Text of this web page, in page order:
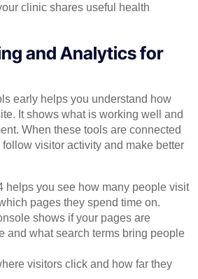
clinic shares useful health
and Analytics for
early helps you understand how
It shows what is working well and
When these tools are connected
visitor activity and make better
helps you see how many people visit
pages they spend time on.
shows if your pages are
and what search terms bring people
visitors click and how far they